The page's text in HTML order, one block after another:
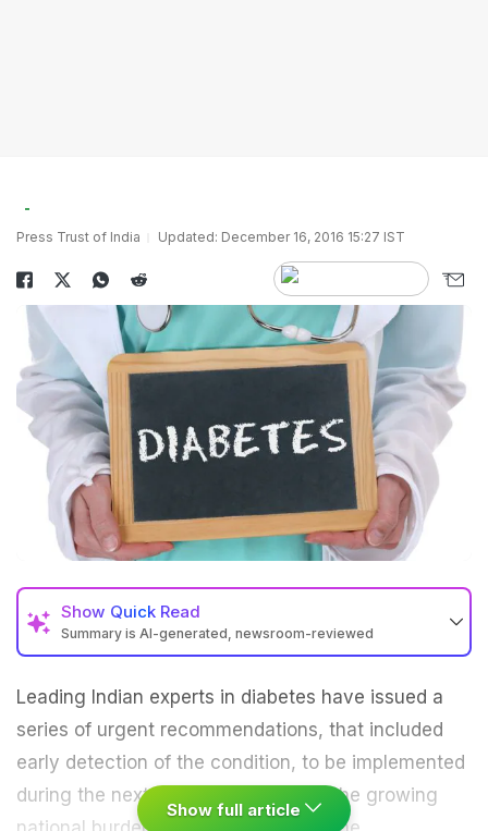
Press Trust of India Updated: December 16, 2016 15:27 IST
Show Quick Read
Summary is AI-generated, newsroom-reviewed
Leading Indian experts in diabetes have issued a
series of urgent recommendations, that included
early detection of the condition, to be implemented
during the next 200 days to reduce the growing
Show full article